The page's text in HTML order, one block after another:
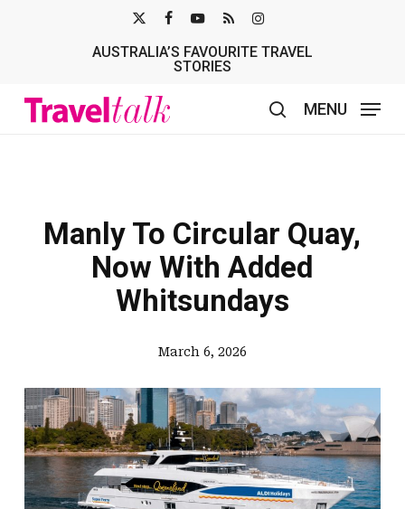
TWITTER
AUSTRALIA’S FAVOURITE TRAVEL
STORIES
MENU
Manly To Circular Quay,
Now With Added
Whitsundays
March 6, 2026